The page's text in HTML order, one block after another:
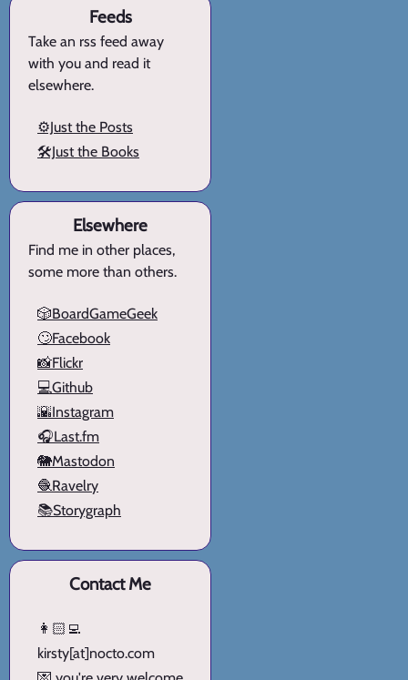
Feeds
Take an rss feed away
with you and read it
elsewhere.
⚙️Just the Posts
🛠️Just the Books
Elsewhere
Find me in other places,
some more than others.
🎲BoardGameGeek
🙄Facebook
📸Flickr
💻Github
🌇Instagram
🎧Last.fm
🐘Mastodon
🧶Ravelry
📚Storygraph
Contact Me
👩🏻‍💻
kirsty[at]nocto.com